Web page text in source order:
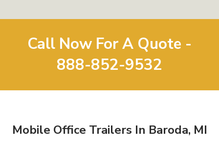
Call Now For A Quote -
888-852-9532
Mobile Office Trailers In Baroda, MI